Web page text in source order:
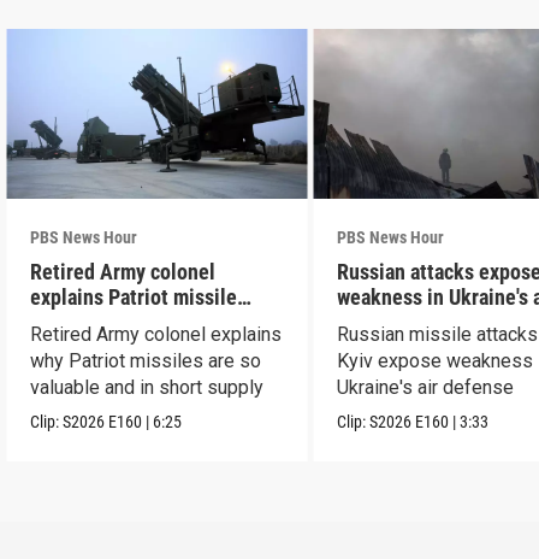
PBS News Hour
Retired Army colonel
explains Patriot missile
capabilities
Retired Army colonel explains
why Patriot missiles are so
valuable and in short supply
Clip:S2026 E160 | 6:25
PBS News Hour
Russian attacks
weakness in Ukraine's
defense
Russian missile
Kyiv expose weakness
Ukraine's air defense
Clip:S2026 E160 |3:33